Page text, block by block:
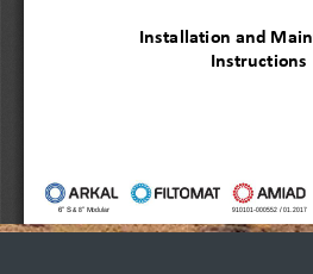
Russia
French